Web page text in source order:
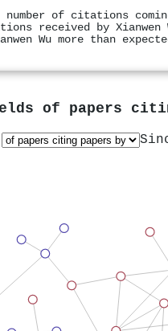
of citations
received by
Wu more than
of papers